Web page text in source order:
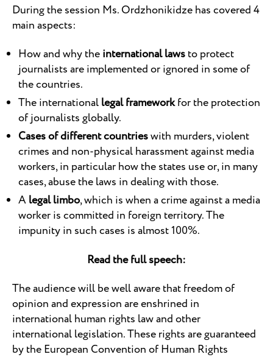
During the session Ms. Ordzhonikidze has covered 4
main aspects:
How and why theinternational lawsto protect
journalists are implemented or ignored in some of
the countries.
The internationallegal frameworkfor the protection
of journalists globally.
Cases of different countrieswith murders, violent
crimes and non-physical harassment against media
workers, in particular how the states use or, in many
cases, abuse the laws in dealing with those.
Alegal limbo, which is when a crime against a media
worker is committed in foreign territory. The
impunity in such cases is almost 100%.
Read the full speech:
The audience will be well aware that freedom of
opinion and expression are enshrined in
international human rights law and other
international legislation. These rights are guaranteed
by the European Convention of Human Rights